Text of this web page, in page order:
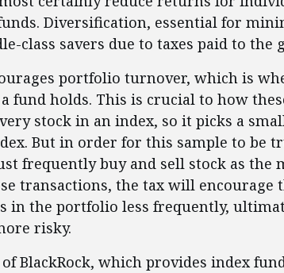
Diversification, essential for
class savers due to taxes paid to the
portfolio turnover, which is
fund holds. This is crucial to how
stock in an index, so it picks a
But in order for this sample to be
frequently buy and sell stock as the
transactions, the tax will encourage
in the portfolio less frequently,
risky.
BlackRock, which provides index